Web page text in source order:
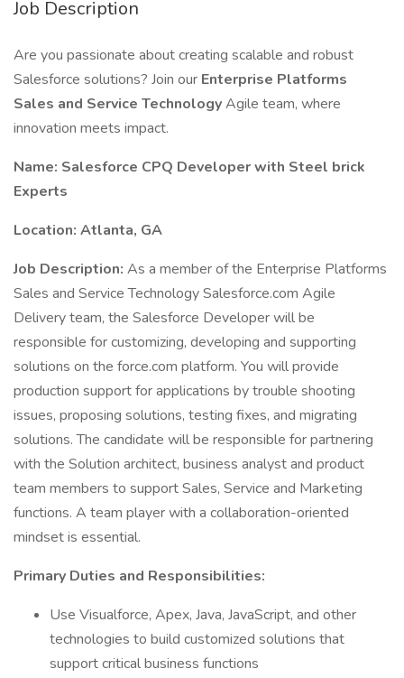
Job Description
Are you passionate about creating scalable and robust
Salesforce solutions? Join our Enterprise Platforms
Sales and Service TechnologyAgile team, where
innovation meets impact.
Name: Salesforce CPQ Developer with Steel brick
Experts
Location: Atlanta, GA
Job Description: As a member of the Enterprise Platforms
Sales and Service Technology Salesforce.com Agile
Delivery team, the Salesforce Developer will be
responsible for customizing, developing and supporting
solutions on the force.com platform. You will provide
production support for applications by trouble shooting
issues, proposing solutions, testing fixes, and migrating
solutions. The candidate will be responsible for partnering
with the Solution architect, business analyst and product
team members to support Sales, Service and Marketing
functions. A team player with a collaboration-oriented
mindset is essential.
Primary Duties and Responsibilities:
Use Visualforce, Apex, Java, JavaScript, and other
technologies to build customized solutions that
support critical business functions